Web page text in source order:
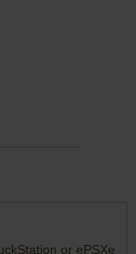
or ePSXe